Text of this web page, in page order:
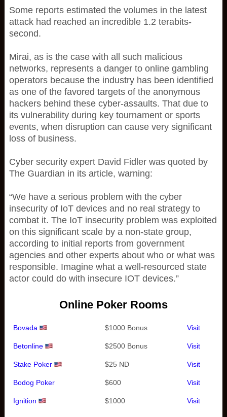
Some reports estimated the volumes in the latest
attack had reached an incredible 1.2 terabits-
second.
Mirai, as is the case with all such malicious
networks, represents a danger to online gambling
operators because the industry has been identified
as one of the favored targets of the anonymous
hackers behind these cyber-assaults. That due to
its vulnerability during key tournament or sports
events, when disruption can cause very significant
loss of business.
Cyber security expert David Fidler was quoted by
The Guardian in its article, warning:
“We have a serious problem with the cyber
insecurity of IoT devices and no real strategy to
combat it. The IoT insecurity problem was exploited
on this significant scale by a non-state group,
according to initial reports from government
agencies and other experts about who or what was
responsible. Imagine what a well-resourced state
actor could do with insecure IOT devices.”
Online Poker Rooms
Bovada $1000 Bonus Visit
Betonline $2500 Bonus Visit
Stake Poker $25 ND Visit
Bodog Poker $600 Visit
Ignition $1000 Visit